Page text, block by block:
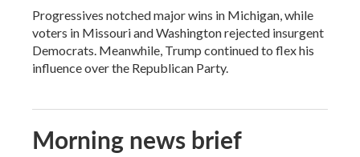
Progressives notched major wins in Michigan, while
voters in Missouri and Washington rejected insurgent
Democrats. Meanwhile, Trump continued to flex his
influence over the Republican Party.
Morning news brief